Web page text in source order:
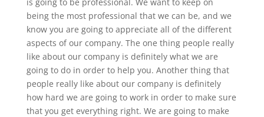
being the most professional that we can be, and we
know you are going to appreciate all of the different
aspects of our company. The one thing people really
like about our company is definitely what we are
going to do in order to help you. Another thing that
people really like about our company is definitely
how hard we are going to work in order to make sure
that you get everything right. We are going to make